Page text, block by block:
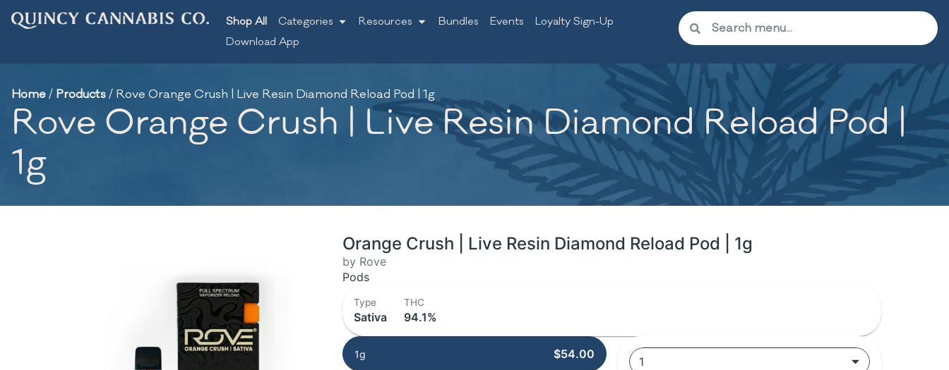
Shop All Categories Resources Bundles Events
Loyalty Sign-Up
Download App
Home/ Products/ Rove Orange Crush | Live Resin Diamond Reload Pod | 1g
Rove Orange Crush | Live Resin Diamond Reload Pod |
1g
Orange Crush | Live Resin Diamond Reload Pod | 1g
by Rove
Pods
Type
Sativa
THC
94.1%
1g $54.00
1